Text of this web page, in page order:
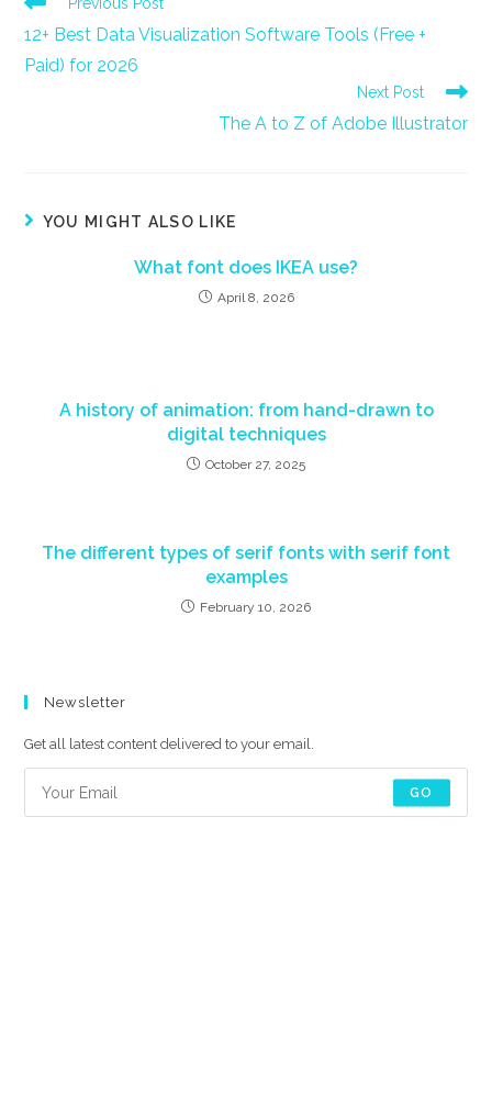
articles
12+ Best Data Visualization Software Tools (Free +
Paid) for 2026
Next Post
The A to Z of Adobe Illustrator
YOU MIGHT ALSO LIKE
What font does IKEA use?
April 8, 2026
A history of animation: from hand-drawn to
digital techniques
October 27, 2025
The different types of serif fonts with serif font
examples
February 10, 2026
Newsletter
Get all latest content delivered to your email.
GO